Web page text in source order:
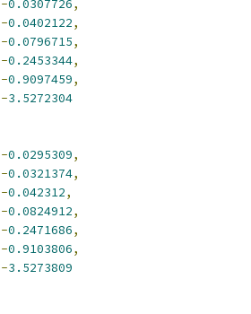
-0.0307726,
-0.0402122,
-0.0796715,
-0.2453344,
-0.9097459,
-3.5272304
-0.0295309,
-0.0321374,
-0.042312,
-0.0824912,
-0.2471686,
-0.9103806,
-3.5273809